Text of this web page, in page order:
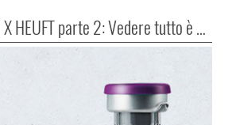
Tecnologia raggi X HEUFT parte 2: Vedere tutto è possibile!